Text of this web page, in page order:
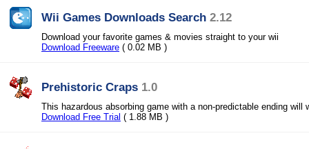
Wii Games Downloads Search 2.12
Download your favorite games & movies straight to your wii
Download Freeware ( 0.02 MB )
Prehistoric Craps 1.0
This hazardous absorbing game with a non-predictable ending will
Download Free Trial ( 1.88 MB )